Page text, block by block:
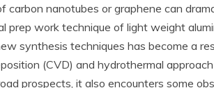
carbon nanotubes or graphene can
prep work technique of light weight
synthesis techniques has become a
(CVD) and hydrothermal
prospects, it also encounters some